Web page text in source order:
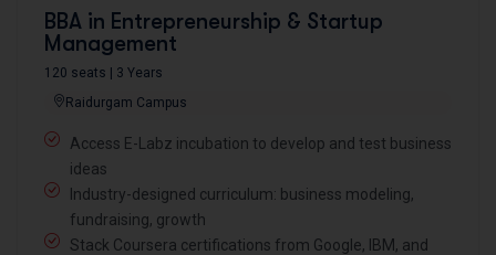
BBA in Entrepreneurship & Startup
Management
120 seats | 3 Years
Raidurgam Campus
Access E-Labz incubation to develop and test business
ideas
Industry-designed curriculum: business modeling,
fundraising, growth
Stack Coursera certifications from Google, IBM, and